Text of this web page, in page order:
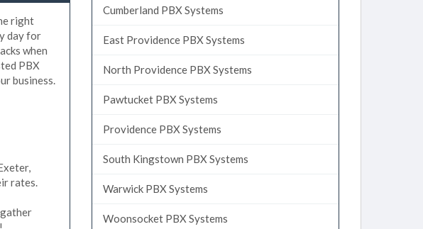
right
day for
when
PBX
business.
rates.
Cumberland PBX Systems
East Providence PBX Systems
North Providence PBX Systems
Pawtucket PBX Systems
Providence PBX Systems
South Kingstown PBX Systems
Warwick PBX Systems
Woonsocket PBX Systems